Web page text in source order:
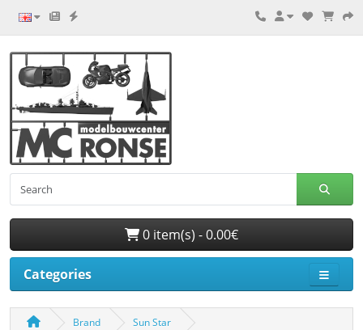
0 item(s) - 0.00€
Categories
Brand Sun Star